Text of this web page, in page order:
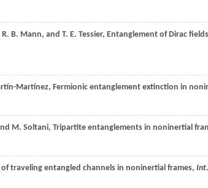
R. B. Mann, and T. E. Tessier, Entanglement of Dirac
Martínez, Fermionic entanglement extinction in
M. Soltani, Tripartite entanglements in noninertial
of traveling entangled channels in noninertial frames,